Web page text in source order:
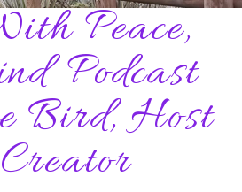
Peace,
Podcast
Bird, Host